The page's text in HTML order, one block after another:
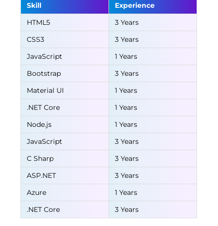
Skill
Experience
HTML5
3 Years
CSS3
3 Years
JavaScript
1 Years
Bootstrap
3 Years
Material UI
1 Years
.NET Core
1 Years
Node.js
1 Years
JavaScript
3 Years
C Sharp
3 Years
ASP.NET
3 Years
Azure
1 Years
.NET Core
3 Years